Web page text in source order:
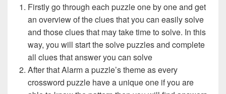
Firstly go through each puzzle one by one and get
an overview of the clues that you can easily solve
and those clues that may take time to solve. In this
way, you will start the solve puzzles and complete
all clues that answer you can solve
After that Alarm a puzzle’s theme as every
crossword puzzle have a unique one if you are